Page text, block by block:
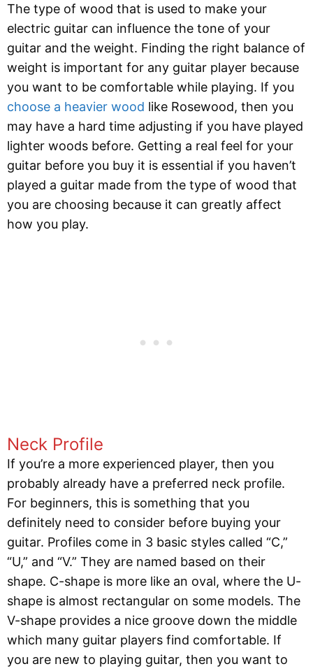
The type of wood that is used to make your
electric guitar can influence the tone of your
guitar and the weight. Finding the right balance of
weight is important for any guitar player because
you want to be comfortable while playing. If you
choose a heavier wood like Rosewood, then you
may have a hard time adjusting if you have played
lighter woods before. Getting a real feel for your
guitar before you buy it is essential if you haven’t
played a guitar made from the type of wood that
you are choosing because it can greatly affect
how you play.
Neck Profile
If you’re a more experienced player, then you
probably already have a preferred neck profile.
For beginners, this is something that you
definitely need to consider before buying your
guitar. Profiles come in 3 basic styles called “C,”
“U,” and “V.” They are named based on their
shape. C-shape is more like an oval, where the U-
shape is almost rectangular on some models. The
V-shape provides a nice groove down the middle
which many guitar players find comfortable. If
you are new to playing guitar, then you want to